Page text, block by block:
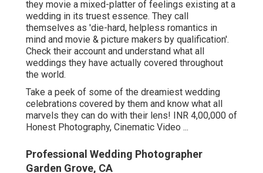
they movie a mixed-platter of feelings existing at a
wedding in its truest essence. They call
themselves as 'die-hard, helpless romantics in
mind and movie & picture makers by qualification'.
Check their account and understand what all
weddings they have actually covered throughout
the world.
Take a peek of some of the dreamiest wedding
celebrations covered by them and know what all
marvels they can do with their lens! INR 4,00,000 of
Honest Photography, Cinematic Video ...
Professional Wedding Photographer
Garden Grove, CA